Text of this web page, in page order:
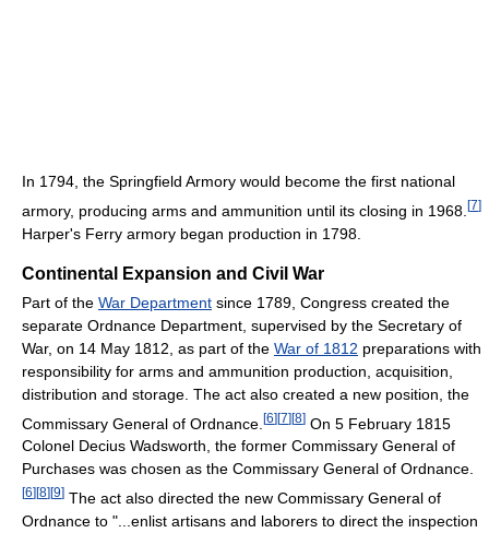
In 1794, the Springfield Armory would become the first national
armory, producing arms and ammunition until its closing in 1968. [7]
Harper's Ferry armory began production in 1798.
Continental Expansion and Civil War
Part of the War Department since 1789, Congress created the
separate Ordnance Department, supervised by the Secretary of
War, on 14 May 1812, as part of the War of 1812 preparations with
responsibility for arms and ammunition production, acquisition,
distribution and storage. The act also created a new position, the
Commissary General of Ordnance. [6][7][8] On 5 February 1815
Colonel Decius Wadsworth, the former Commissary General of
Purchases was chosen as the Commissary General of Ordnance.
[6] [8] [9] The act also directed the new Commissary General of
Ordnance to "...enlist artisans and laborers to direct the inspection